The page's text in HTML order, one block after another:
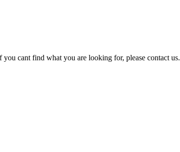
cant find what you are looking for, please contact us.